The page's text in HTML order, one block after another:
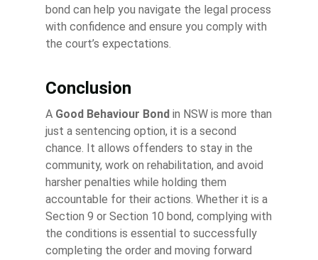
bond can help you navigate the legal process
with confidence and ensure you comply with
the court’s expectations.
Conclusion
A Good Behaviour Bond in NSW is more than
just a sentencing option, it is a second
chance. It allows offenders to stay in the
community, work on rehabilitation, and avoid
harsher penalties while holding them
accountable for their actions. Whether it is a
Section 9 or Section 10 bond, complying with
the conditions is essential to successfully
completing the order and moving forward